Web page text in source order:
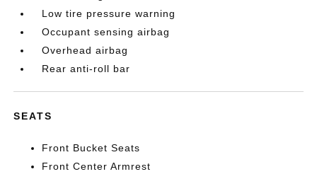
Low tire pressure warning
Occupant sensing airbag
Overhead airbag
Rear anti-roll bar
SEATS
Front Bucket Seats
Front Center Armrest